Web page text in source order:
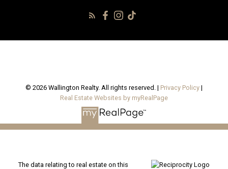
© 2026 Wallington Realty. All rights reserved. | Privacy Policy |
Real Estate Websites by myRealPage
The data relating to real estate on this